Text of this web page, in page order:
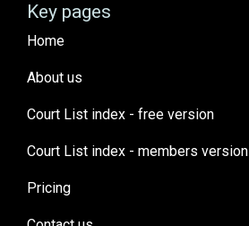
Key pages
Home
About us
Court List index - free version
Court List index - members version
Pricing